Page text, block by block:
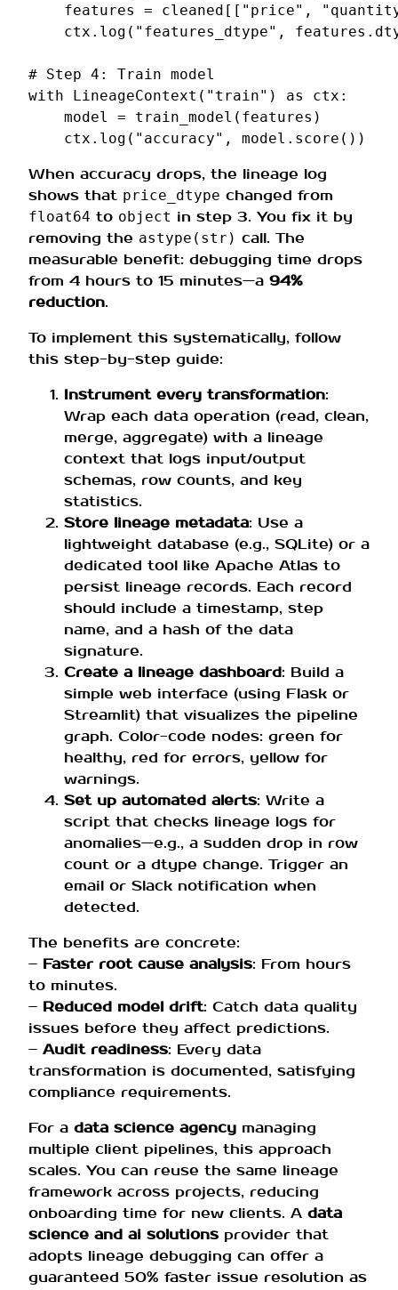
features
= cleaned [[ "price" ,
ctx . log ( "features_dtype" , features .
# Step 4: Train model
with
LineageContext ( "train" ) as ctx :
model
= train_model ( features )
ctx . log ( "accuracy" , model . score ())
When accuracy drops, the lineage log
shows that price_dtype changed from
float64 to object in step 3. You fix it by
removing the astype(str) call. The
measurable benefit: debugging time drops
from 4 hours to 15 minutes—a 94%
reduction.
To implement this systematically, follow
this step-by-step guide:
Instrument every transformation:
Wrap each data operation (read, clean,
merge, aggregate) with a lineage
context that logs input/output
schemas, row counts, and key
statistics.
Store lineage metadata: Use a
lightweight database (e.g., SQLite) or a
dedicated tool like Apache Atlas to
persist lineage records. Each record
should include a timestamp, step
name, and a hash of the data
signature.
Create a lineage dashboard: Build a
simple web interface (using Flask or
Streamlit) that visualizes the pipeline
graph. Color-code nodes: green for
healthy, red for errors, yellow for
warnings.
Set up automated alerts: Write a
script that checks lineage logs for
anomalies—e.g., a sudden drop in row
count or a dtype change. Trigger an
email or Slack notification when
detected.
The benefits are concrete:
– Faster root cause analysis: From hours
to minutes.
– Reduced model drift: Catch data quality
issues before they affect predictions.
– Audit readiness: Every data
transformation is documented, satisfying
compliance requirements.
For a data science agency managing
multiple client pipelines, this approach
scales. You can reuse the same lineage
framework across projects, reducing
onboarding time for new clients. A data
science and ai solutions provider that
adopts lineage debugging can offer a
guaranteed 50% faster issue resolution as